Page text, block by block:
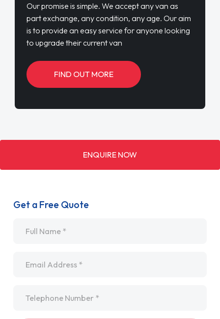
Our promise is simple. We accept any van as
part exchange, any condition, any age. Our aim
is to provide an easy service for anyone looking
to upgrade their current van
FIND OUT MORE
ENQUIRE NOW
Get a Free Quote